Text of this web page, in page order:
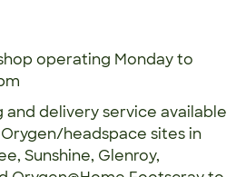
operating Monday to
and delivery service available
headspace sites in
Sunshine, Glenroy,